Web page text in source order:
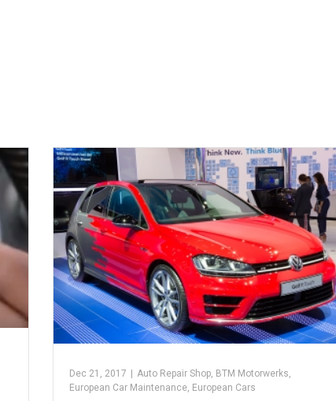
Dec 21, 2017 | Auto Repair Shop, BTM Motorwerks,
European Car Maintenance, European Cars